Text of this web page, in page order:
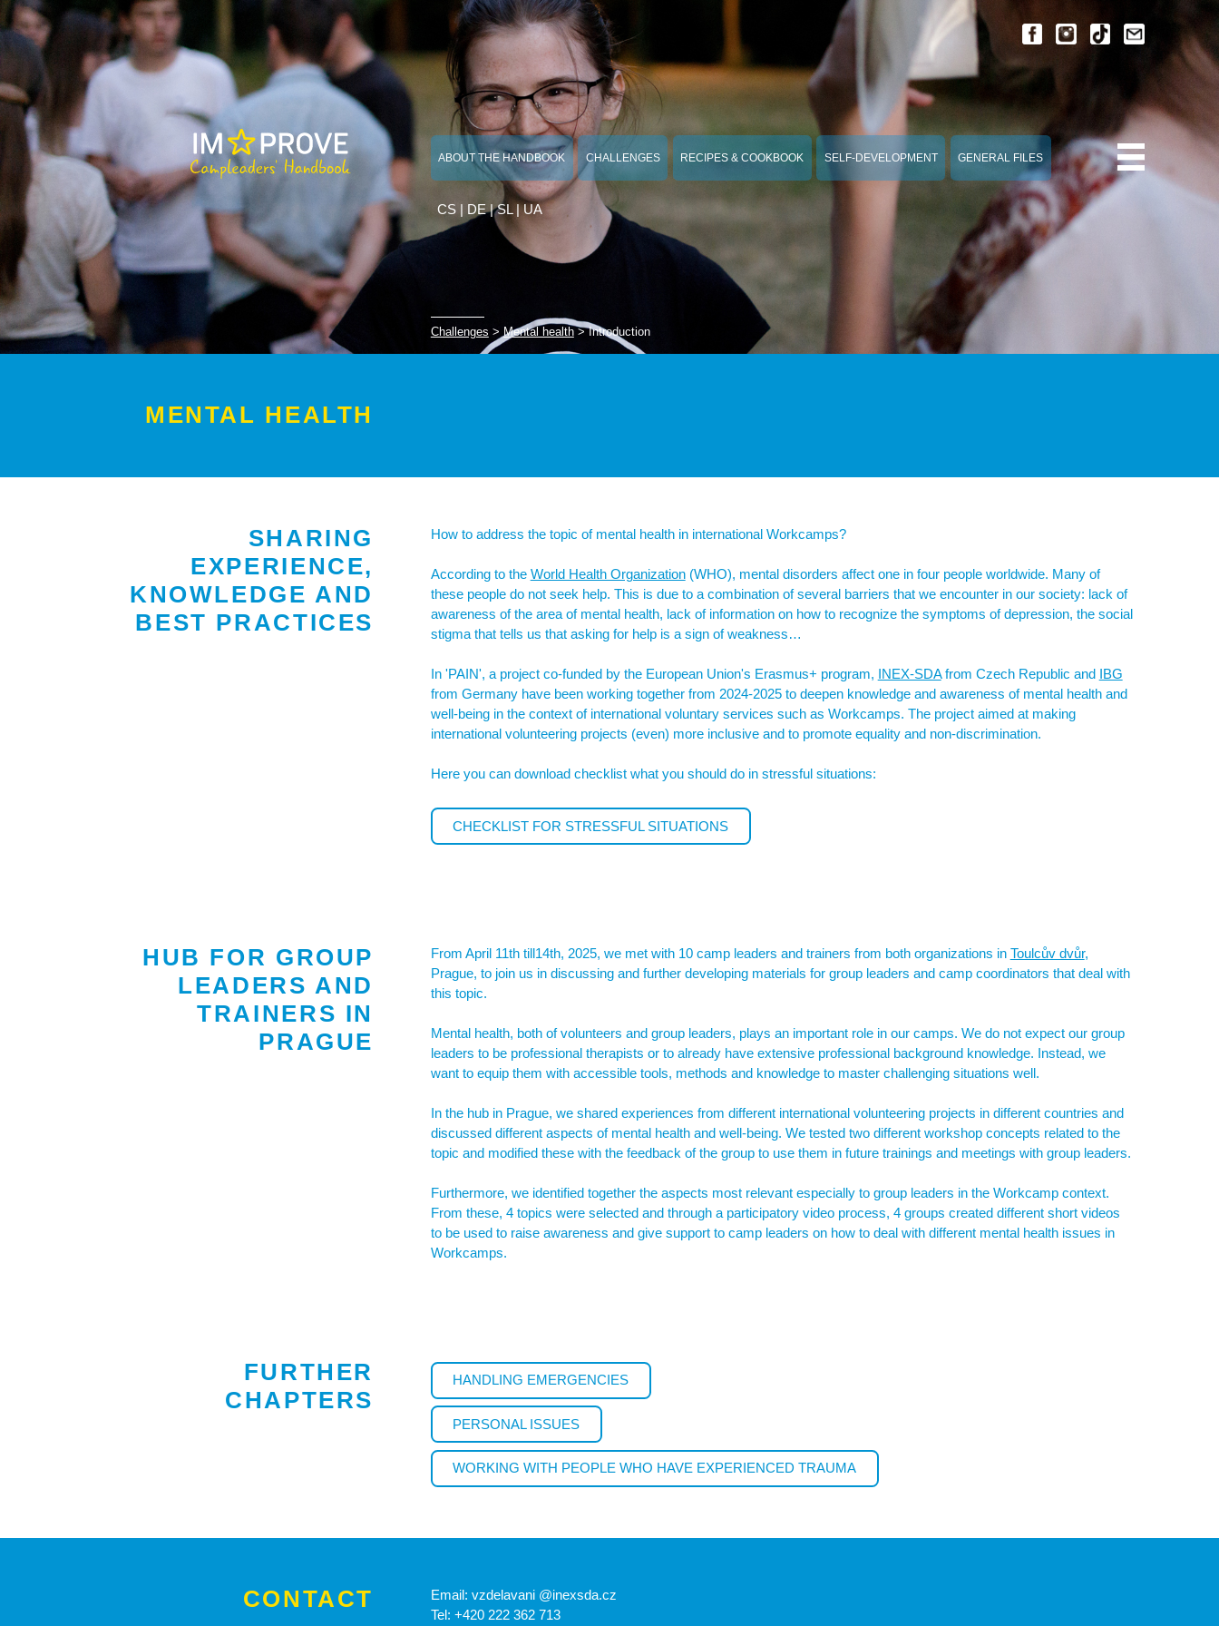
ABOUT THE HANDBOOK CHALLENGES RECIPES & COOKBOOK SELF-DEVELOPMENT GENERAL FILES
CS | DE|SL|UA
Challenges > Mental health> Introduction
MENTAL HEALTH
SHARING
EXPERIENCE,
KNOWLEDGE AND
BEST PRACTICES
How to address the topic of mental health in international Workcamps?
According to the World Health Organization(WHO), mental disorders affect one in four people worldwide. Many of
these people do not seek help. This is due to a combination of several barriers that we encounter in our society: lack of
awareness of the area of mental health, lack of information on how to recognize the symptoms of depression, the social
stigma that tells us that asking for help is a sign of weakness…
In 'PAIN', a project co-funded by the European Union's Erasmus+ program, INEX-SDAfrom Czech Republic and IBG
from Germany have been working together from 2024-2025 to deepen knowledge and awareness of mental health and
well-being in the context of international voluntary services such as Workcamps. The project aimed at making
international volunteering projects (even) more inclusive and to promote equality and non-discrimination.
Here you can download checklist what you should do in stressful situations:
CHECKLIST FOR STRESSFUL SITUATIONS
HUB FOR GROUP
LEADERS AND
TRAINERS IN
PRAGUE
From April 11th till14th, 2025, we met with 10 camp leaders and trainers from both organizations in Toulcův dvůr,
Prague, to join us in discussing and further developing materials for group leaders and camp coordinators that deal with
this topic.
Mental health, both of volunteers and group leaders, plays an important role in our camps. We do not expect our group
leaders to be professional therapists or to already have extensive professional background knowledge. Instead, we
want to equip them with accessible tools, methods and knowledge to master challenging situations well.
In the hub in Prague, we shared experiences from different international volunteering projects in different countries and
discussed different aspects of mental health and well-being. We tested two different workshop concepts related to the
topic and modified these with the feedback of the group to use them in future trainings and meetings with group leaders.
Furthermore, we identified together the aspects most relevant especially to group leaders in the Workcamp context.
From these, 4 topics were selected and through a participatory video process, 4 groups created different short videos
to be used to raise awareness and give support to camp leaders on how to deal with different mental health issues in
Workcamps.
FURTHER
CHAPTERS
HANDLING EMERGENCIES
PERSONAL ISSUES
WORKING WITH PEOPLE WHO HAVE EXPERIENCED TRAUMA
CONTACT
Email: vzdelavani @inexsda.cz
Tel: +420 222 362 713